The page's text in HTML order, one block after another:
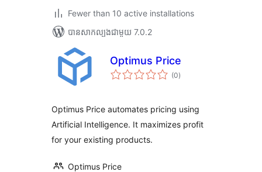
Fewer than 10 active installations
បាន​សាកល្បង​ជាមួយ 7.0.2
Optimus Price
(0ការ
វាយ
)
Optimus Price automates pricing using
Artificial Intelligence. It maximizes profit
for your existing products.
Optimus Price